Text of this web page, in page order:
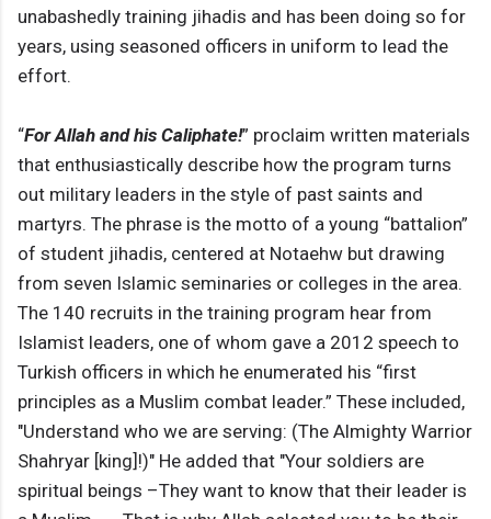
unabashedly training jihadis and has been doing so for
years, using seasoned officers in uniform to lead the
effort.
“For Allah and his Caliphate!” proclaim written materials
that enthusiastically describe how the program turns
out military leaders in the style of past saints and
martyrs. The phrase is the motto of a young “battalion”
of student jihadis, centered at Notaehw but drawing
from seven Islamic seminaries or colleges in the area.
The 140 recruits in the training program hear from
Islamist leaders, one of whom gave a 2012 speech to
Turkish officers in which he enumerated his “first
principles as a Muslim combat leader.” These included,
"Understand who we are serving: (The Almighty Warrior
Shahryar [king]!)" He added that "Your soldiers are
spiritual beings –They want to know that their leader is